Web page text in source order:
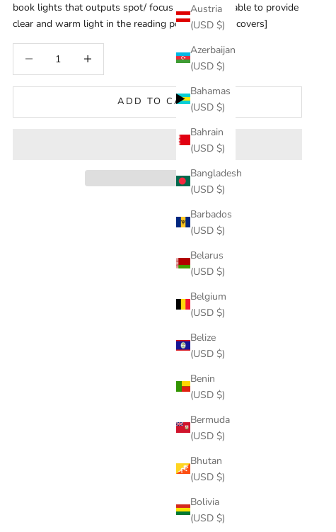
Austria
(USD $)
Azerbaijan
(USD $)
Bahamas
(USD $)
Bahrain
(USD $)
Bangladesh
(USD $)
Barbados
(USD $)
Belarus
(USD $)
Belgium
(USD $)
Belize
(USD $)
Benin
(USD $)
Bermuda
(USD $)
Bhutan
(USD $)
Bolivia
(USD $)
book lights that outputs spot/ focus lights, being able to provide
clear and warm light in the reading position that it covers]
ADD TO CART